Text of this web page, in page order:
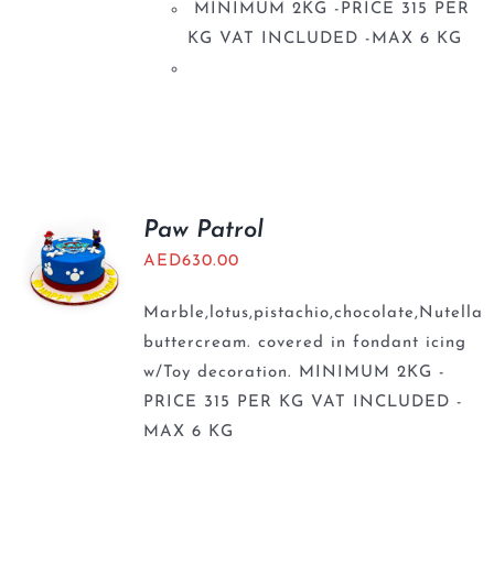
MINIMUM 2KG -PRICE 315 PER
KG VAT INCLUDED -MAX 6 KG
Paw Patrol
AED630.00
Marble,lotus,pistachio,chocolate,Nutella
buttercream. covered in fondant icing
w/Toy decoration. MINIMUM 2KG -
PRICE 315 PER KG VAT INCLUDED -
MAX 6 KG